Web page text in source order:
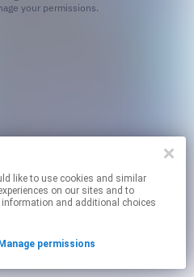
your permissions.
on our sites and to
and additional choices
Manage permissions